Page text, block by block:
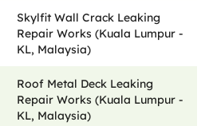
Skylfit Wall Crack Leaking
Repair Works (Kuala Lumpur -
KL, Malaysia)
Roof Metal Deck Leaking
Repair Works (Kuala Lumpur -
KL, Malaysia)